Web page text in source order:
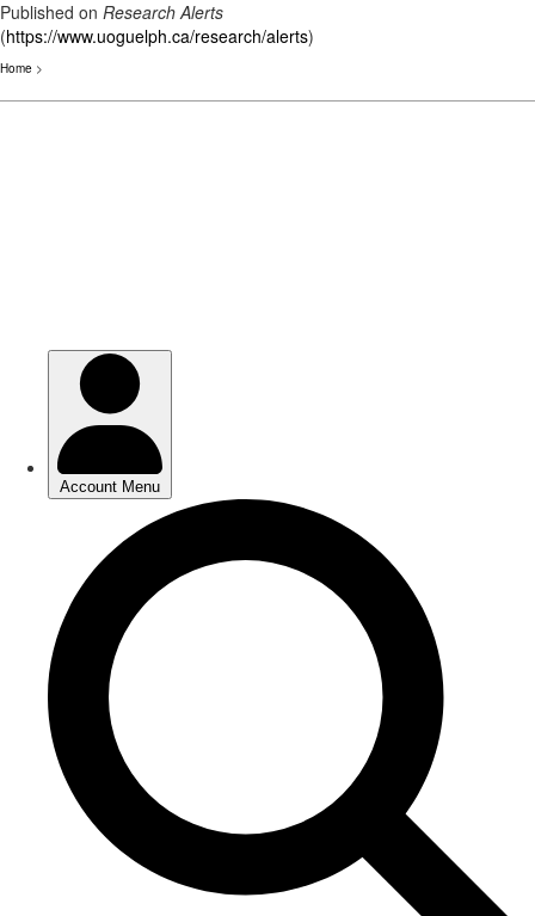
Published on Research Alerts
(https://www.uoguelph.ca/research/alerts)
Home >